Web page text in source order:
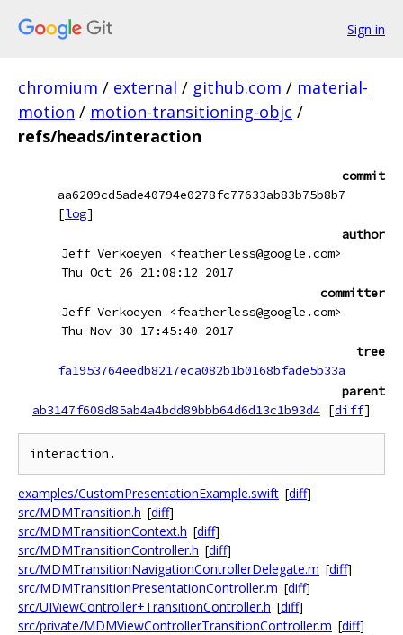
Sign in
chromium / external / github.com / material-
motion / motion-transitioning-objc /
refs/heads/interaction
commit
aa6209cd5ade40794e0278fc77633ab83b75b8b7
[log]
author
Jeff Verkoeyen <featherless@google.com>
Thu Oct 26 21:08:12 2017
committer
Jeff Verkoeyen <featherless@google.com>
Thu Nov 30 17:45:40 2017
tree
fa1953764eedb8217eca082b1b0168bfade5b33a
parent
ab3147f608d85ab4a4bdd89bbb64d6d13c1b93d4 [diff]
examples/CustomPresentationExample.swift [diff]
src/MDMTransition.h [diff]
src/MDMTransitionContext.h [diff]
src/MDMTransitionController.h [diff]
src/MDMTransitionNavigationControllerDelegate.m [diff]
src/MDMTransitionPresentationController.m [diff]
src/UIViewController+TransitionController.h [diff]
src/private/MDMViewControllerTransitionController.m [diff]